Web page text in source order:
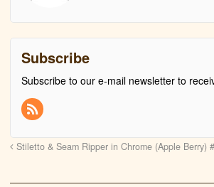
Subscribe
Subscribe to our e-mail newsletter to
Stiletto & Seam Ripper in Chrome (Apple Berry)